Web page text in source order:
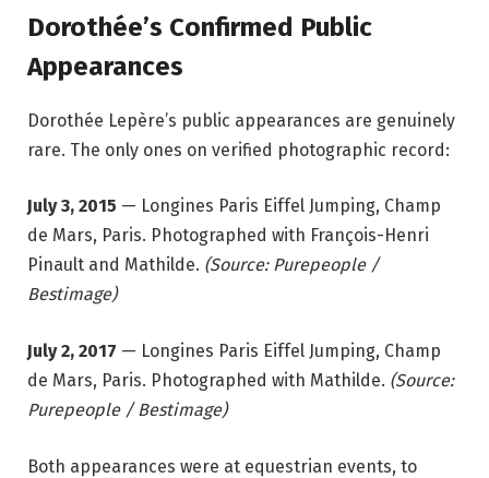
Dorothée’s Confirmed Public
Appearances
Dorothée Lepère’s public appearances are genuinely
rare. The only ones on verified photographic record:
July 3, 2015 — Longines Paris Eiffel Jumping, Champ
de Mars, Paris. Photographed with François-Henri
Pinault and Mathilde. (Source: Purepeople /
Bestimage)
July 2, 2017 — Longines Paris Eiffel Jumping, Champ
de Mars, Paris. Photographed with Mathilde. (Source:
Purepeople / Bestimage)
Both appearances were at equestrian events, to